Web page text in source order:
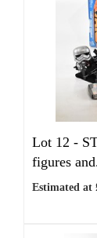
Lot 12 -
figures
Estimated at